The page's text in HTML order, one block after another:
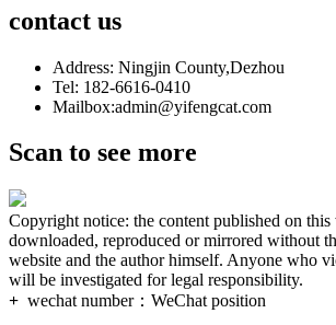
contact us
Address: Ningjin County,Dezhou
Tel: 182-6616-0410
Mailbox:admin@yifengcat.com
Scan to see more
Copyright notice: the content published on this
downloaded, reproduced or mirrored without
website and the author himself. Anyone who
will be investigated for legal responsibility.
+ wechat number： WeChat position